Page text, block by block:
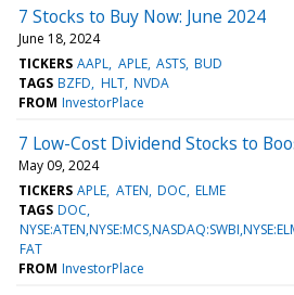
7 Stocks to Buy Now: June 2024
June 18, 2024
TICKERS AAPL APLE ASTS BUD
TAGS BZFD HLT NVDA
FROM InvestorPlace
7 Low-Cost Dividend Stocks to
May 09, 2024
TICKERS APLE ATEN DOC ELME
TAGS DOC
FAT
FROM InvestorPlace